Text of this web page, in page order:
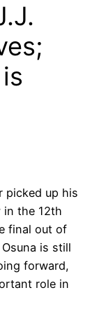
picked up his
in the 12th
final out of
is still
forward,
role in